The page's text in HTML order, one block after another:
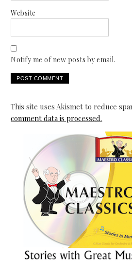
Website
Notify me of new posts by email.
This site uses Akismet to reduce
comment data is processed.